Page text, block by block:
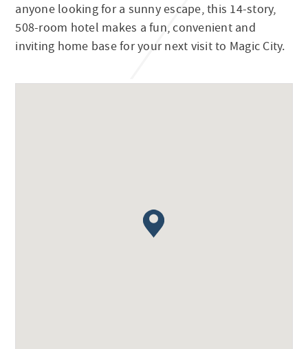
anyone looking for a sunny escape, this 14-story,
508-room hotel makes a fun, convenient and
inviting home base for your next visit to Magic City.